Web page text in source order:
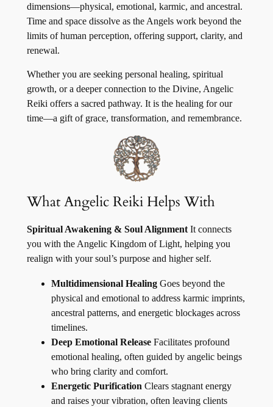
dimensions—physical, emotional, karmic, and ancestral.
Time and space dissolve as the Angels work beyond the
limits of human perception, offering support, clarity, and
renewal.
Whether you are seeking personal healing, spiritual
growth, or a deeper connection to the Divine, Angelic
Reiki offers a sacred pathway. It is the healing for our
time—a gift of grace, transformation, and remembrance.
What Angelic Reiki Helps With
Spiritual Awakening & Soul AlignmentIt connects
you with the Angelic Kingdom of Light, helping you
realign with your soul’s purpose and higher self.
Multidimensional HealingGoes beyond the
physical and emotional to address karmic imprints,
ancestral patterns, and energetic blockages across
timelines.
Deep Emotional ReleaseFacilitates profound
emotional healing, often guided by angelic beings
who bring clarity and comfort.
Energetic Purification Clears stagnant energy
and raises your vibration, often leaving clients